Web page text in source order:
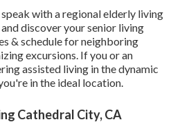
with a regional elderly living
discover your senior living
& schedule for neighboring
excursions. If you or an
assisted living in the dynamic
in the ideal location.
Cathedral City, CA